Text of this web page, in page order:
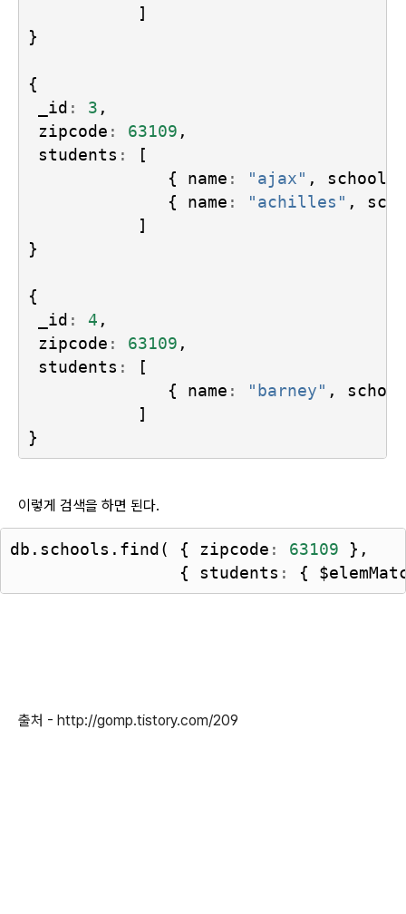
]
}
{
_id : 3 ,
zipcode : 63109 ,
students :
[
{
name : "ajax" , school
{
name : "achilles" ,
]
}
{
_id : 4 ,
zipcode : 63109 ,
students :
[
{
name : "barney" ,
school
]
}
이렇게 검색을 하면 된다.
db . schools . find ( { zipcode : 63109
},
{
students : {
출처 - http://gomp.tistory.com/209